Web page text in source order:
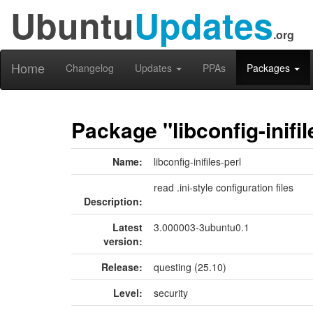
UbuntuUpdates.org
Home Changelog Updates PPAs Packages
Package "libconfig-
Name: libconfig-inifiles-perl
Description:
read .ini-style configuration files
Latest
version:
3.000003-3ubuntu0.1
Release:
questing (25.10)
Level:
security